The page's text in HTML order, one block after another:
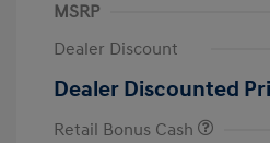
MSRP
Dealer Discount
Dealer Discounted
Retail Bonus Cash